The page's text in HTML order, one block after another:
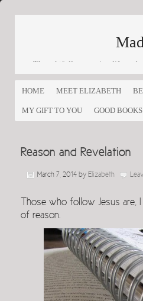
Thoughtfully engaging life and
and
HOME
MEET ELIZABETH
MY GIFT TO YOU GOOD BOOKS
Reason and Revelation
March 7, 2014 by Elizabeth
Those who follow Jesus are,
of reason.